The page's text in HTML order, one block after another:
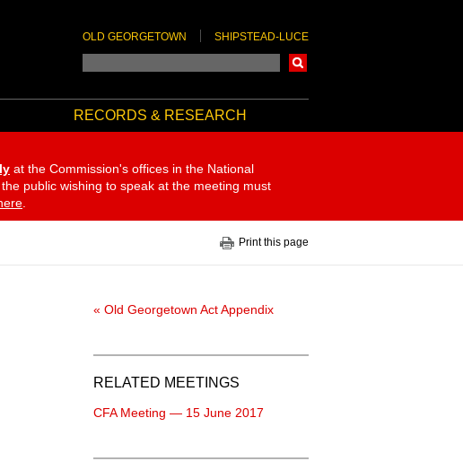
OLD GEORGETOWN SHIPSTEAD-LUCE
RECORDS & RESEARCH
at the Commission's offices in the National
public wishing to speak at the meeting must
Print this page
« Old Georgetown Act Appendix
RELATED MEETINGS
CFA Meeting — 15 June 2017